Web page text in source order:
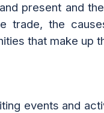
present and
trade, the
that make up
events and